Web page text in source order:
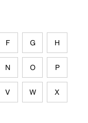
F G H
N O P
V W X